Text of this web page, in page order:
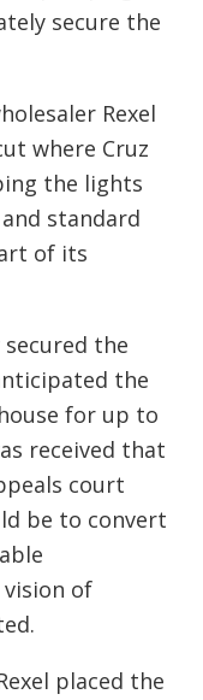
secure the
Rexel
where Cruz
the lights
standard
of its
the
the
for up to
received that
court
be to convert
of
placed the